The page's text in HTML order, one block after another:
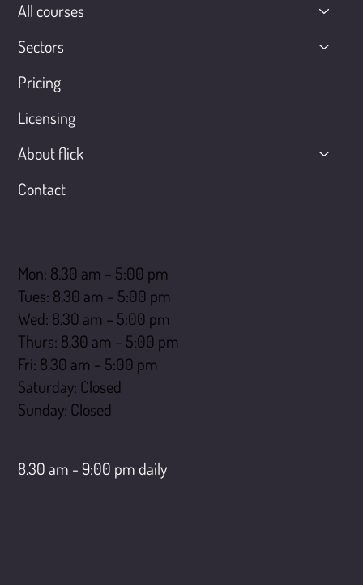
All courses
Sectors
Pricing
Licensing
About flick
Contact
Mon: 8.30 am – 5:00 pm
Tues: 8.30 am – 5:00 pm
Wed: 8.30 am – 5:00 pm
Thurs: 8.30 am – 5:00 pm
Fri: 8.30 am – 5:00 pm
Saturday: Closed
​Sunday: Closed
8.30 am - 9:00 pm daily